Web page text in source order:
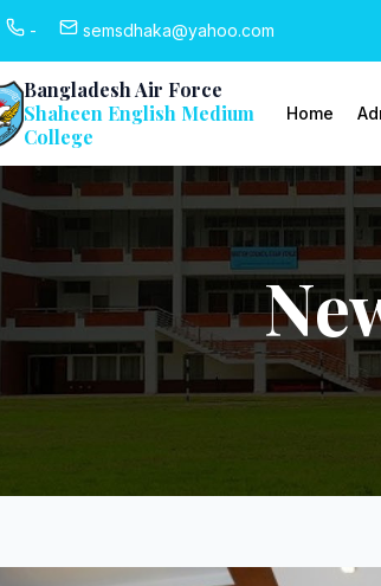
- semsdhaka@yahoo.com
Bangladesh Air Force
Shaheen English Medium
College
Home